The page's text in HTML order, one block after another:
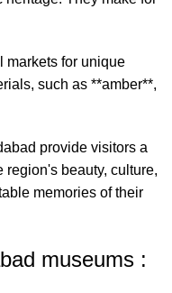
markets for unique
such as **amber**,
provide visitors a
region's beauty, culture,
memories of their
museums :